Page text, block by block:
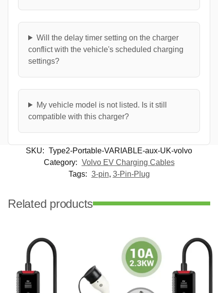
Will the delay timer setting on the charger
conflict with the vehicle's scheduled charging
settings?
My vehicle model is not listed. Is it still
compatible with this charger?
SKU: Type2-Portable-VARIABLE-aux-UK-volvo
Category: Volvo EV Charging Cables
Tags: 3-pin, 3-Pin-Plug
Related products